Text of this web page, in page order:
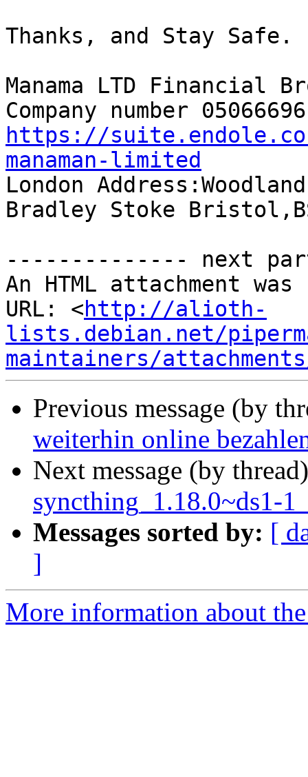
Thanks, and Stay Safe.
Manama LTD Financial
https://
manaman-limited
London
Bradley Stoke
-------------- next
An HTML attachment
URL: <http://alioth-
lists.debian.net/
maintainers/
Previous message (by
weiterhin online
Next message (by
syncthing_1.18.0~ds1-
Messages sorted by: [
]
More information about